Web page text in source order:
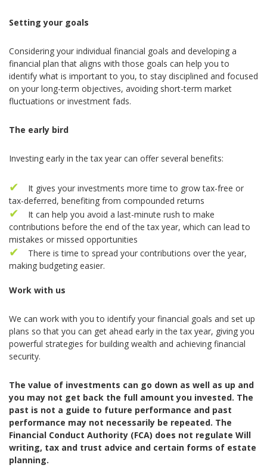
Setting your goals
Considering your individual financial goals and developing a
financial plan that aligns with those goals can help you to
identify what is important to you, to stay disciplined and focused
on your long-term objectives, avoiding short-term market
fluctuations or investment fads.
The early bird
Investing early in the tax year can offer several benefits:
It gives your investments more time to grow tax-free or
tax-deferred, benefiting from compounded returns
It can help you avoid a last-minute rush to make
contributions before the end of the tax year, which can lead to
mistakes or missed opportunities
There is time to spread your contributions over the year,
making budgeting easier.
Work with us
We can work with you to identify your financial goals and set up
plans so that you can get ahead early in the tax year, giving you
powerful strategies for building wealth and achieving financial
security.
The value of investments can go down as well as up and
you may not get back the full amount you invested. The
past is not a guide to future performance and past
performance may not necessarily be repeated. The
Financial Conduct Authority (FCA) does not regulate Will
writing, tax and trust advice and certain forms of estate
planning.